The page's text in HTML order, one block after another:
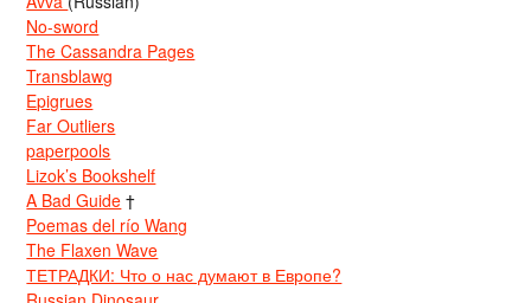
No-sword
The Cassandra Pages
Transblawg
Epigrues
Far Outliers
paperpools
Lizok’s Bookshelf
A Bad Guide †
Poemas del río Wang
The Flaxen Wave
ТЕТРАДКИ: Что о нас думают в Европе?